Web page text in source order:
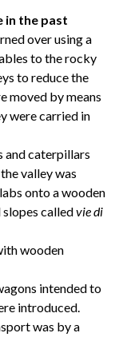
in the past
over using a
to the rocky
to reduce the
moved by means
were carried in
and caterpillars
valley was
onto a wooden
slopes calledvie di
wooden
intended to
introduced.
was by a